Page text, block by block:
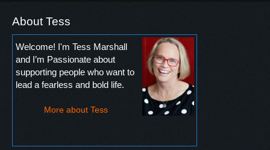
About Tess
Welcome! I'm Tess Marshall
and I’m Passionate about
supporting people who want to
lead a fearless and bold life.
More about Tess